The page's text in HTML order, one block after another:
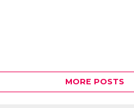
MORE POSTS